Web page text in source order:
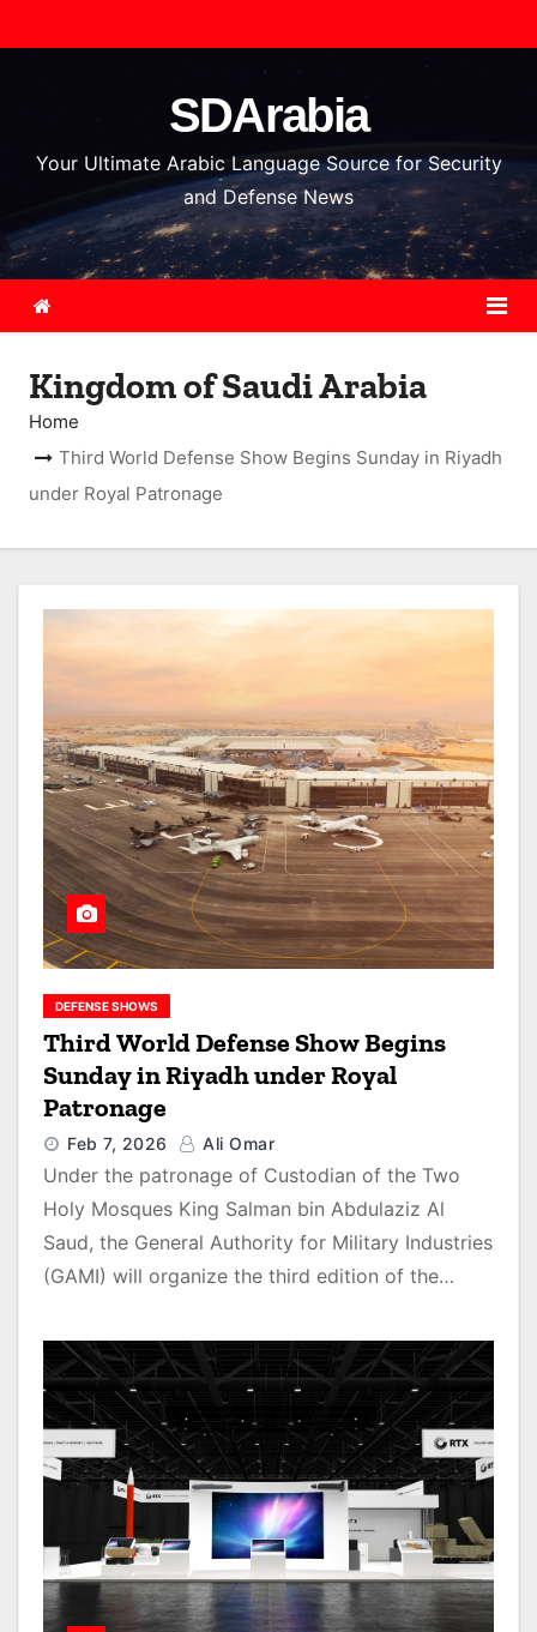
k
o
n
SDArabia
Your Ultimate Arabic Language Source for Security
and Defense News
Kingdom of Saudi Arabia
Home
Third World Defense Show Begins Sunday in Riyadh
under Royal Patronage
DEFENSE SHOWS
Third World Defense Show Begins
Sunday in Riyadh under Royal
Patronage
Feb 7, 2026 Ali Omar
Under the patronage of Custodian of the Two
Holy Mosques King Salman bin Abdulaziz Al
Saud, the General Authority for Military Industries
(GAMI) will organize the third edition of the…